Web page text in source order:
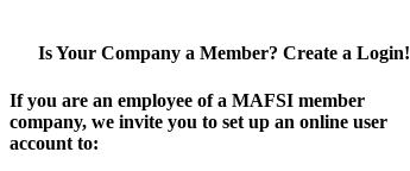
Is Your Company a Member? Create a Login!
If you are an employee of a MAFSI member
company, we invite you to set up an online user
account to: